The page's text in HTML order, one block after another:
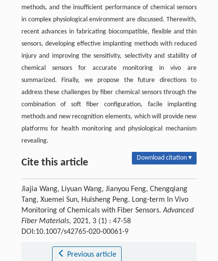
methods, and the insufficient performance of chemical sensors
in complex physiological environment are discussed. Therewith,
recent advances in fabricating biocompatible, flexible and thin
sensors, developing effective implanting methods with reduced
injury and improving the sensitivity, selectivity and stability of
chemical sensors for accurate monitoring in vivo are
summarized. Finally, we propose the future directions to
address these challenges by fiber chemical sensors through the
combination of soft fiber configuration, facile implanting
methods and new recognition elements, which will provide new
platforms for health monitoring and physiological mechanism
revealing.
Cite this article Download citation ▾
Jiajia Wang, Liyuan Wang, Jianyou Feng, Chengqiang
Tang, Xuemei Sun, Huisheng Peng. Long-term In Vivo
Monitoring of Chemicals with Fiber Sensors.Advanced
Fiber Materials, 2021, 3 (1) : 47-58
DOI:10.1007/s42765-020-00061-9
Previous article